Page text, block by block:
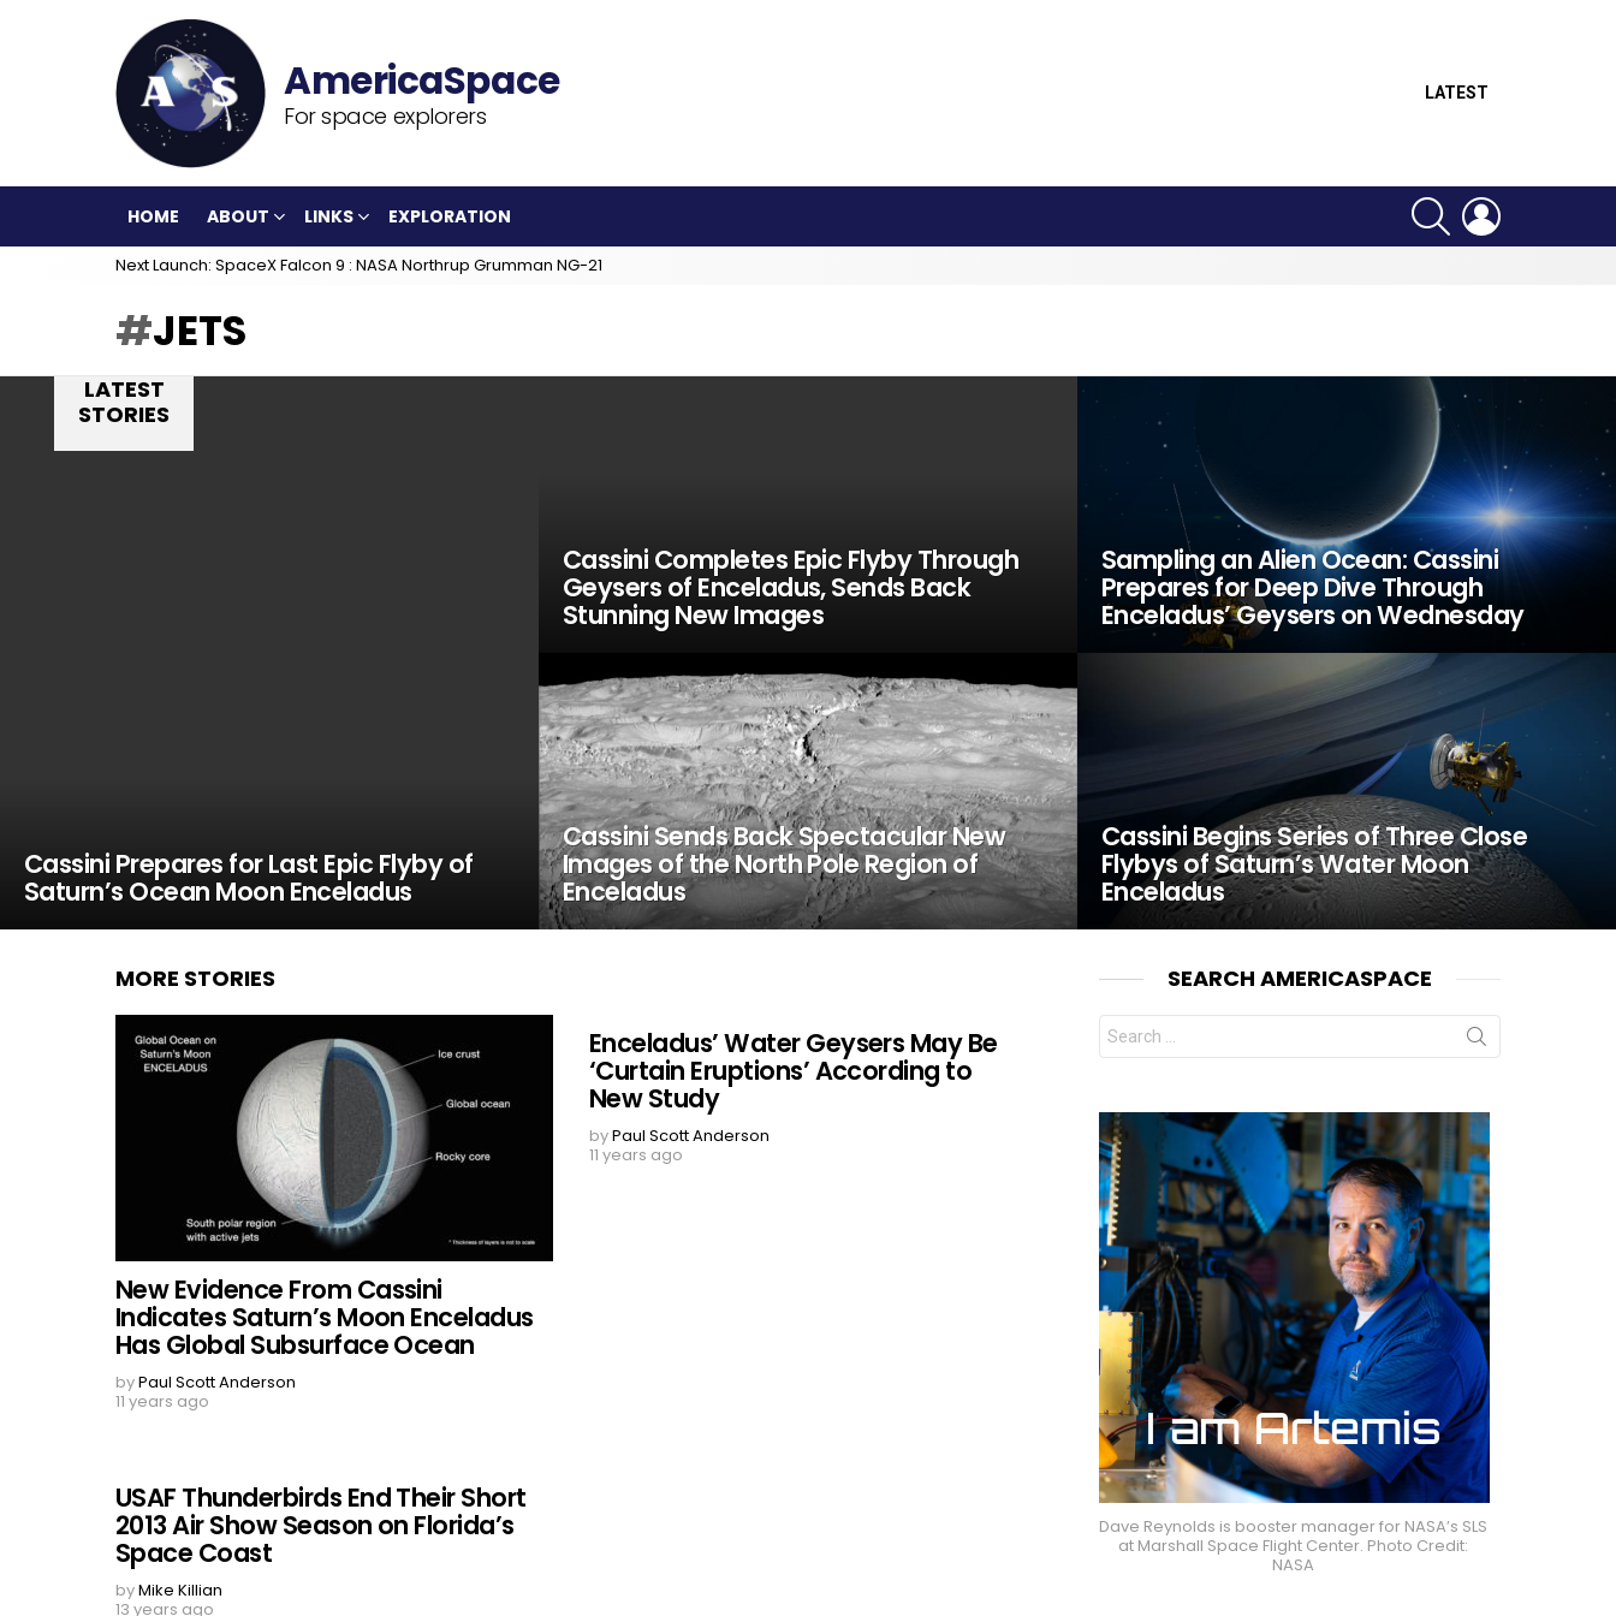
For space explorers
LATEST
HOME ABOUT LINKS EXPLORATION
SEARCH
Next Launch: SpaceX Falcon 9 : NASA Northrup Grumman NG-21
JETS
LATEST
STORIES
Cassini Prepares for Last Epic Flyby of
Saturn’s Ocean Moon Enceladus
Cassini Completes Epic Flyby Through
Geysers of Enceladus, Sends Back
Stunning New Images
Sampling an Alien Ocean: Cassini
Prepares for Deep Dive Through
Enceladus’ Geysers on Wednesday
Cassini Sends Back Spectacular New
Images of the North Pole Region of
Enceladus
Cassini Begins Series of Three Close
Flybys of Saturn’s Water Moon
Enceladus
MORE STORIES
New Evidence From Cassini
Indicates Saturn’s Moon Enceladus
Has Global Subsurface Ocean
byPaul Scott Anderson
11 years ago
Enceladus’ Water Geysers May Be
‘Curtain Eruptions’ According to
New Study
byPaul Scott Anderson
11 years ago
USAF Thunderbirds End Their Short
2013 Air Show Season on Florida’s
Space Coast
byMike Killian
13 years ago
SEARCH AMERICASPACE
Search
for:
Dave Reynolds is booster manager for NASA’s SLS
at Marshall Space Flight Center. Photo Credit:
NASA